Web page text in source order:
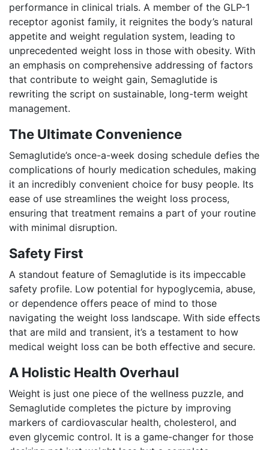
performance in clinical trials. A member of the GLP-1
receptor agonist family, it reignites the body’s natural
appetite and weight regulation system, leading to
unprecedented weight loss in those with obesity. With
an emphasis on comprehensive addressing of factors
that contribute to weight gain, Semaglutide is
rewriting the script on sustainable, long-term weight
management.
The Ultimate Convenience
Semaglutide’s once-a-week dosing schedule defies the
complications of hourly medication schedules, making
it an incredibly convenient choice for busy people. Its
ease of use streamlines the weight loss process,
ensuring that treatment remains a part of your routine
with minimal disruption.
Safety First
A standout feature of Semaglutide is its impeccable
safety profile. Low potential for hypoglycemia, abuse,
or dependence offers peace of mind to those
navigating the weight loss landscape. With side effects
that are mild and transient, it’s a testament to how
medical weight loss can be both effective and secure.
A Holistic Health Overhaul
Weight is just one piece of the wellness puzzle, and
Semaglutide completes the picture by improving
markers of cardiovascular health, cholesterol, and
even glycemic control. It is a game-changer for those